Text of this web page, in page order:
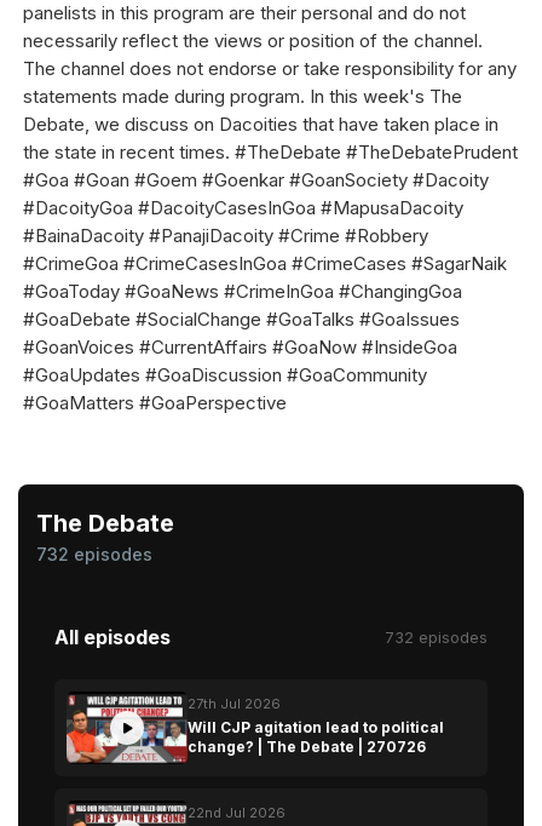
panelists in this program are their personal and do not
necessarily reflect the views or position of the channel.
The channel does not endorse or take responsibility for any
statements made during program. In this week's The
Debate, we discuss on Dacoities that have taken place in
the state in recent times. #TheDebate #TheDebatePrudent
#Goa #Goan #Goem #Goenkar #GoanSociety #Dacoity
#DacoityGoa #DacoityCasesInGoa #MapusaDacoity
#BainaDacoity #PanajiDacoity #Crime #Robbery
#CrimeGoa #CrimeCasesInGoa #CrimeCases #SagarNaik
#GoaToday #GoaNews #CrimeInGoa #ChangingGoa
#GoaDebate #SocialChange #GoaTalks #GoaIssues
#GoanVoices #CurrentAffairs #GoaNow #InsideGoa
#GoaUpdates #GoaDiscussion #GoaCommunity
#GoaMatters #GoaPerspective
The Debate
732 episodes
All episodes 732 episodes
27th Jul 2026
Will CJP agitation lead to political
change? | The Debate | 270726
22nd Jul 2026